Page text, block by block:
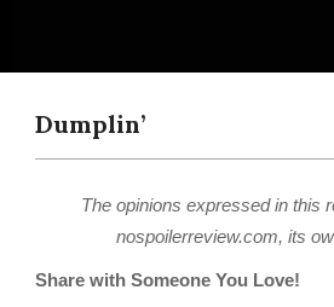
Dumplin’
The opinions expressed in this
nospoilerreview.com, its
Share with Someone You Love!